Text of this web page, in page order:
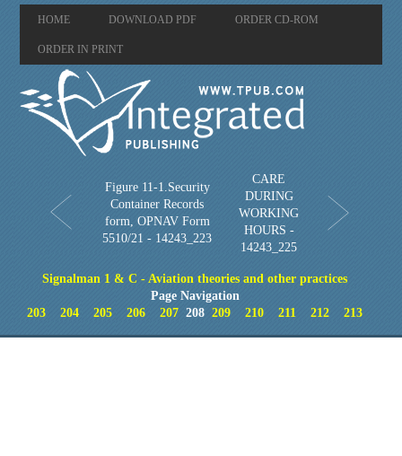
HOME DOWNLOAD PDF ORDER CD-ROM
ORDER IN PRINT
Figure 11-1.Security
Container Records
form, OPNAV Form
5510/21 - 14243_223
CARE
DURING
WORKING
HOURS -
14243_225
Signalman 1 & C - Aviation theories and other practices
Page Navigation
203
204 205 206 207 208209 210 211 212 213